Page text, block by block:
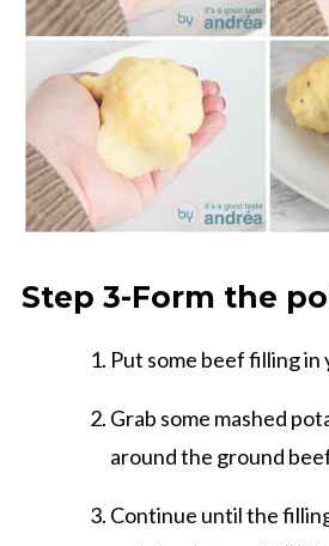
Step 3-Form the
Put some beef filling in
Grab some mashed
around the ground
Continue until the